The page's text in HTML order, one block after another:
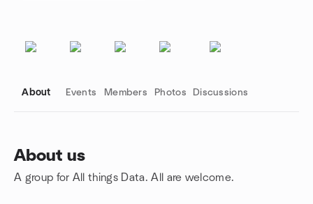
About Events Members Photos Discussions
About us
A group for All things Data. All are welcome.
Group links